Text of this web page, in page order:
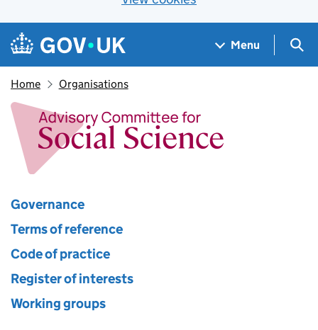
Skip to main content
Navigation menu
Menu
Home Organisations
Advisory Committee for
Governance
Terms of reference
Code of practice
Register of interests
Working groups